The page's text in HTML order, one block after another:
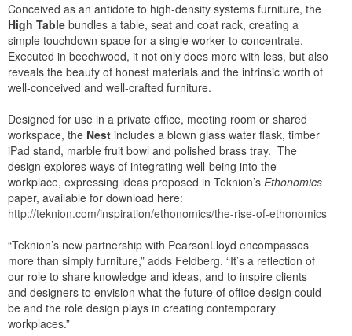
Conceived as an antidote to high-density systems furniture, the
High Table bundles a table, seat and coat rack, creating a
simple touchdown space for a single worker to concentrate.
Executed in beechwood, it not only does more with less, but also
reveals the beauty of honest materials and the intrinsic worth of
well-conceived and well-crafted furniture.
Designed for use in a private office, meeting room or shared
workspace, the Nest includes a blown glass water flask, timber
iPad stand, marble fruit bowl and polished brass tray. The
design explores ways of integrating well-being into the
workplace, expressing ideas proposed in Teknion’s Ethonomics
paper, available for download here:
http://teknion.com/inspiration/ethonomics/the-rise-of-ethonomics
“Teknion’s new partnership with PearsonLloyd encompasses
more than simply furniture,” adds Feldberg. “It’s a reflection of
our role to share knowledge and ideas, and to inspire clients
and designers to envision what the future of office design could
be and the role design plays in creating contemporary
workplaces.”